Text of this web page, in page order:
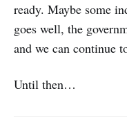
ready. Maybe some
goes well, the
and we can continue
Until then…